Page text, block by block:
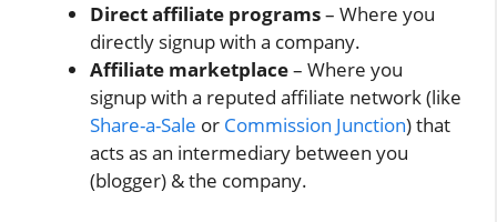
Direct affiliate programs– Where you
directly signup with a company.
Affiliate marketplace– Where you
signup with a reputed affiliate network (like
Share-a-Sale or Commission Junction) that
acts as an intermediary between you
(blogger) & the company.